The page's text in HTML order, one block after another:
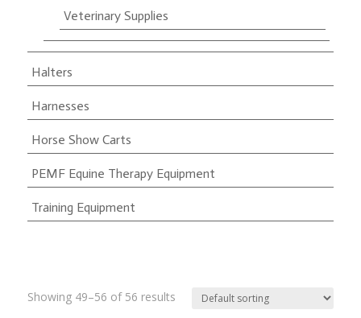
Veterinary Supplies
Halters
Harnesses
Horse Show Carts
PEMF Equine Therapy Equipment
Training Equipment
Showing 49–56 of 56 results